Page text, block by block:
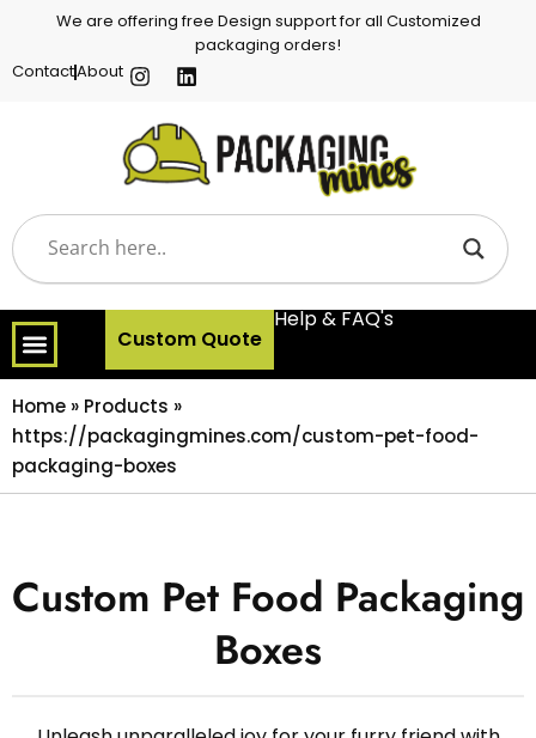
We are offering free Design support for all Customized
packaging orders!
ContactAbout
Custom Quote
Help & FAQ's
Home » Products »
https://packagingmines.com/custom-pet-food-
packaging-boxes
Custom Pet Food Packaging
Boxes